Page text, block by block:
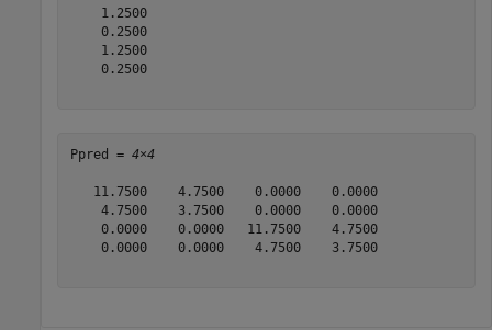
    1.2500
    0.2500
    1.2500
    0.2500
Ppred = 4×4
   11.7500    4.7500    0.0000    0.0000
    4.7500    3.7500    0.0000    0.0000
    0.0000    0.0000   11.7500    4.7500
    0.0000    0.0000    4.7500    3.7500